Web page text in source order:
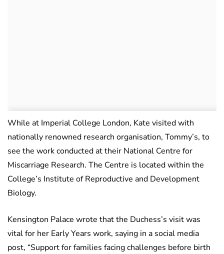
While at Imperial College London, Kate visited with
nationally renowned research organisation, Tommy’s, to
see the work conducted at their National Centre for
Miscarriage Research. The Centre is located within the
College’s Institute of Reproductive and Development
Biology.
Kensington Palace wrote that the Duchess’s visit was
vital for her Early Years work, saying in a social media
post, “Support for families facing challenges before birth